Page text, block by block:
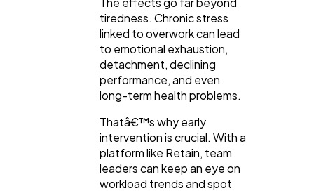
tiredness. Chronic stress
linked to overwork can lead
to emotional exhaustion,
detachment, declining
performance, and even
long-term health problems.
Thatâ€™s why early
intervention is crucial. With a
platform like Retain, team
leaders can keep an eye on
workload trends and spot